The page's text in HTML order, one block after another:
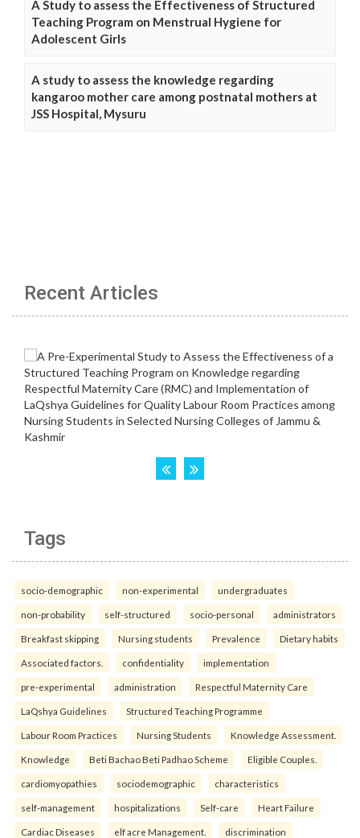
A Study to assess the Effectiveness of Structured
Teaching Program on Menstrual Hygiene for
Adolescent Girls
A study to assess the knowledge regarding
kangaroo mother care among postnatal mothers at
JSS Hospital, Mysuru
Recent Articles
Tags
socio-demographic non-experimental undergraduates
non-probability self-structured socio-personal administrators
Breakfast skipping Nursing students Prevalence Dietary habits
Associated factors. confidentiality implementation
pre-experimental administration Respectful Maternity Care
LaQshya Guidelines Structured Teaching Programme
Labour Room Practices Nursing Students Knowledge Assessment.
Knowledge Beti Bachao Beti Padhao Scheme Eligible Couples.
cardiomyopathies sociodemographic characteristics
self-management hospitalizations Self-care Heart Failure
Cardiac Diseases elf acre Management. discrimination